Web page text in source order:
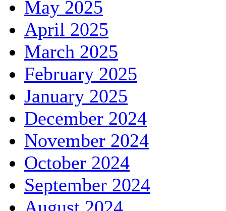
May 2025
April 2025
March 2025
February 2025
January 2025
December 2024
November 2024
October 2024
September 2024